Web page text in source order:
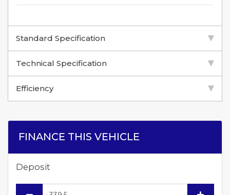
Standard Specification
Technical Specification
Efficiency
FINANCE THIS VEHICLE
Deposit